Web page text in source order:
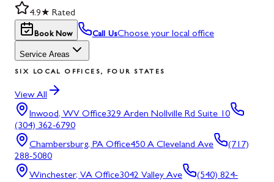
4.9★ Rated
Book Now Call UsChoose your local office
Service Areas
SIX LOCAL OFFICES, FOUR STATES
View All
Inwood, WV Office329 Arden Nollville Rd Suite 10
(304) 362-6790
Chambersburg, PA Office450 A Cleveland Ave
(717)
288-5080
Winchester, VA Office3042 Valley Ave
(540) 824-